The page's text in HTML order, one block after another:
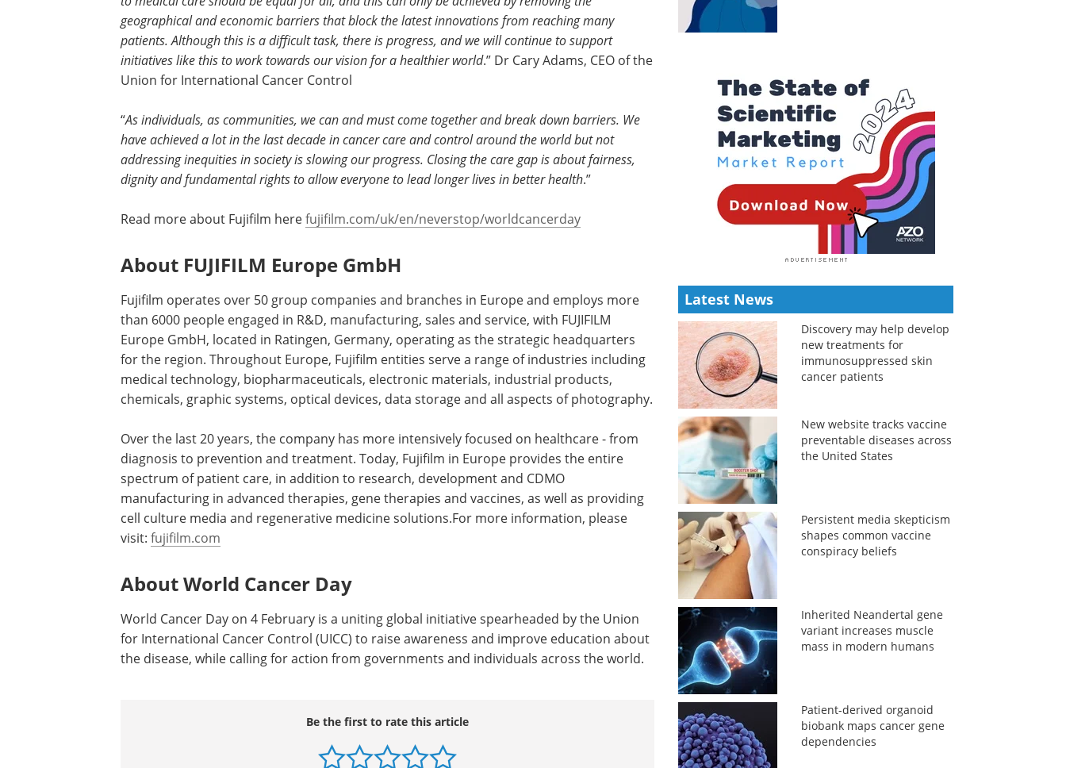
geographical and economic barriers that block the latest innovations from reaching many
patients. Although this is a difficult task, there is progress, and we will continue to support
initiatives like this to work towards our vision for a healthier world.” Dr Cary Adams, CEO of the
Union for International Cancer Control
“As individuals, as communities, we can and must come together and break down barriers. We
have achieved a lot in the last decade in cancer care and control around the world but not
addressing inequities in society is slowing our progress. Closing the care gap is about fairness,
dignity and fundamental rights to allow everyone to lead longer lives in better health.”
Read more about Fujifilm herefujifilm.com/uk/en/neverstop/worldcancerday
About FUJIFILM Europe GmbH
Fujifilm operates over 50 group companies and branches in Europe and employs more
than 6000 people engaged in R&D, manufacturing, sales and service, with FUJIFILM
Europe GmbH, located in Ratingen, Germany, operating as the strategic headquarters
for the region. Throughout Europe, Fujifilm entities serve a range of industries including
medical technology, biopharmaceuticals, electronic materials, industrial products,
chemicals, graphic systems, optical devices, data storage and all aspects of photography.
Over the last 20 years, the company has more intensively focused on healthcare - from
diagnosis to prevention and treatment. Today, Fujifilm in Europe provides the entire
spectrum of patient care, in addition to research, development and CDMO
manufacturing in advanced therapies, gene therapies and vaccines, as well as providing
cell culture media and regenerative medicine solutions.For more information, please
visit: fujifilm.com
About World Cancer Day
World Cancer Day on 4 February is a uniting global initiative spearheaded by the Union
for International Cancer Control (UICC) to raise awareness and improve education about
the disease, while calling for action from governments and individuals across the world.
Be the first to rate this article
Latest News
Discovery may help develop
new treatments for
immunosuppressed skin
cancer patients
New website tracks vaccine
preventable diseases across
the United States
Persistent media skepticism
shapes common vaccine
conspiracy beliefs
Inherited Neandertal gene
variant increases muscle
mass in modern humans
Patient-derived organoid
biobank maps cancer gene
dependencies